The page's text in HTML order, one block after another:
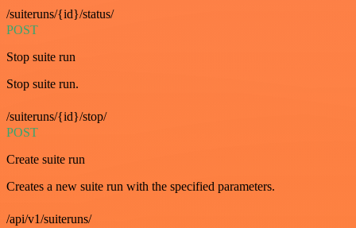
/suiteruns/{id}/status/
POST
Stop suite run
Stop suite run.
/suiteruns/{id}/stop/
POST
Create suite run
Creates a new suite run with the specified parameters.
/api/v1/suiteruns/